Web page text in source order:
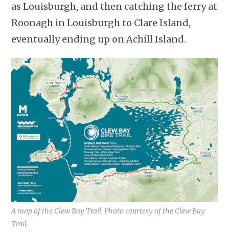
as Louisburgh, and then catching the ferry at
Roonagh in Louisburgh to Clare Island,
eventually ending up on Achill Island.
A map of the Clew Bay Trail. Photo courtesy of the Clew Bay
Trail.